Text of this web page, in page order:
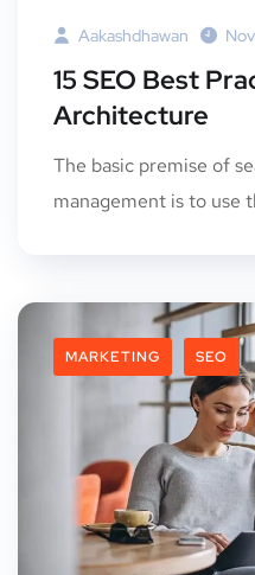
Aakashdhawan
15 SEO Best
Architecture
The basic premise of
management is to use
MARKETING SEO